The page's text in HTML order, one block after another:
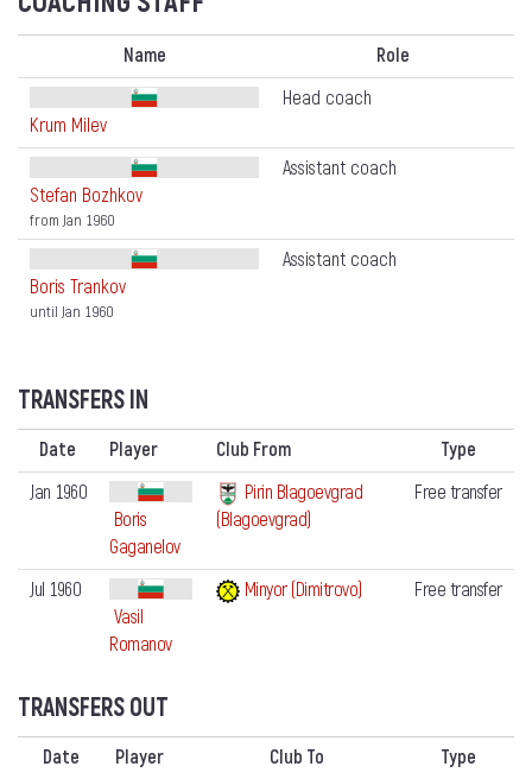
Name Role
Krum Milev
Head coach
Stefan Bozhkov
from Jan 1960
Assistant coach
Boris Trankov
until Jan 1960
Assistant coach
TRANSFERS IN
Date Player Club From
Type
Jan 1960
Boris
Gaganelov
Pirin Blagoevgrad
(Blagoevgrad)
Free transfer
Jul 1960
Vasil
Romanov
Minyor (Dimitrovo) Free transfer
TRANSFERS OUT
Date Player Club To
Type